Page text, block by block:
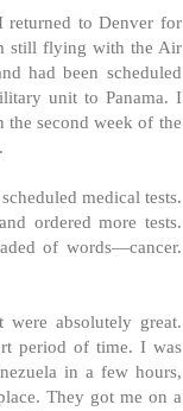
returned to Denver for
still flying with the Air
had been scheduled
unit to Panama. I
the second week of the
medical tests.
ordered more tests.
of words—cancer.
absolutely great.
period of time. I was
in a few hours,
They got me on a